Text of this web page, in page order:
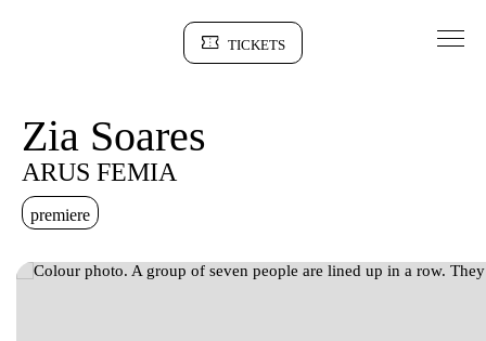
TICKETS
Zia Soares
ARUS FEMIA
premiere